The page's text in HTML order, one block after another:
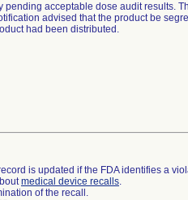
acceptable dose audit results.
advised that the product be
had been distributed.
is updated if the FDA identifies a
medical device recalls.
of the recall.